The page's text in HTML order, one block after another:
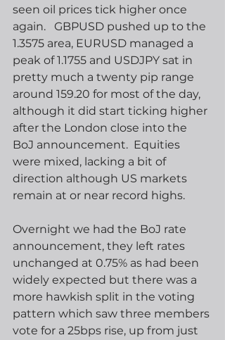
seen oil prices tick higher once
again.   GBPUSD pushed up to the
1.3575 area, EURUSD managed a
peak of 1.1755 and USDJPY sat in
pretty much a twenty pip range
around 159.20 for most of the day,
although it did start ticking higher
after the London close into the
BoJ announcement.  Equities
were mixed, lacking a bit of
direction although US markets
remain at or near record highs.
Overnight we had the BoJ rate
announcement, they left rates
unchanged at 0.75% as had been
widely expected but there was a
more hawkish split in the voting
pattern which saw three members
vote for a 25bps rise, up from just